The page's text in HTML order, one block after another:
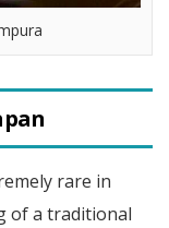
rare in
of a traditional